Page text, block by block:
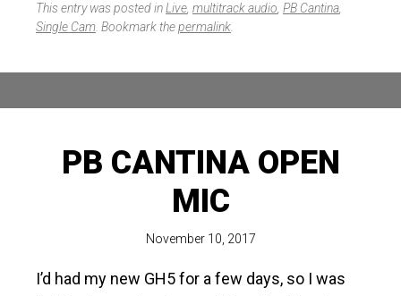
This entry was posted inLive multitrack audio PB Cantina
Single Cam . Bookmark thepermalink
PB CANTINA OPEN
MIC
November 10, 2017
I’d had my new GH5 for a few days, so I was